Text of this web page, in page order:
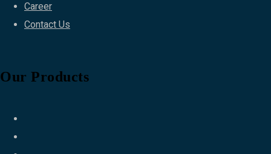
Career
Contact Us
Our Products